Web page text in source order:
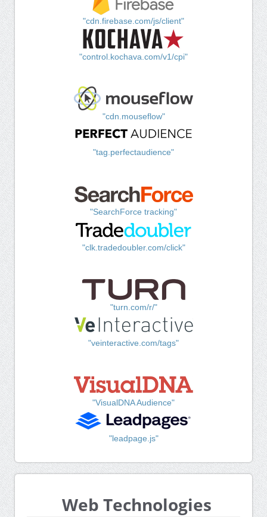
"cdn.firebase.com/js/client"
"control.kochava.com/v1/cpi"
"cdn.mouseflow"
"tag.perfectaudience"
"SearchForce tracking"
"clk.tradedoubler.com/click"
"turn.com/r/"
"veinteractive.com/tags"
"VisualDNA Audience"
"leadpage.js"
Web Technologies